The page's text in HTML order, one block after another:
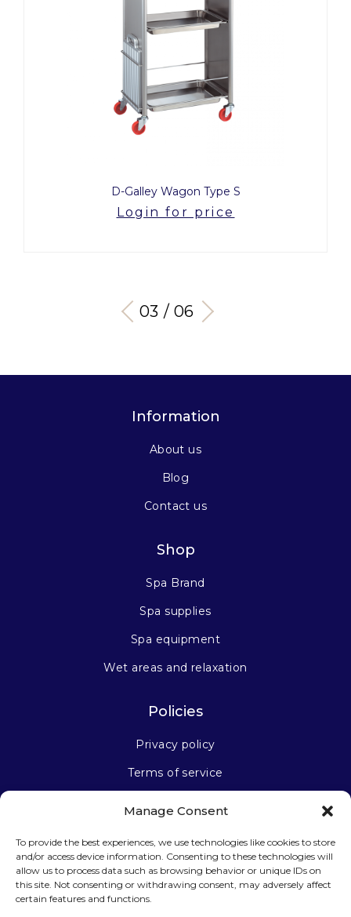
Manage Consent
To provide the best experiences, we use technologies like cookies to store
and/or access device information. Consenting to these technologies will
allow us to process data such as browsing behavior or unique IDs on
this site. Not consenting or withdrawing consent, may adversely affect
certain features and functions.
D-Galley Wagon Type S
Login for price
03 / 06
Information
About us
Blog
Contact us
Shop
Spa Brand
Spa supplies
Spa equipment
Wet areas and relaxation
Policies
Privacy policy
Terms of service
Stay connected